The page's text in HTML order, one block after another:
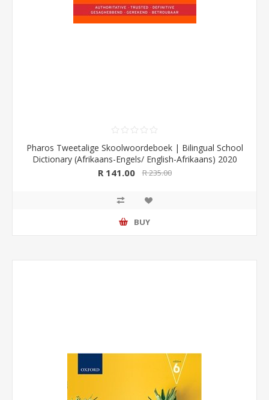
Pharos Tweetalige Skoolwoordeboek | Bilingual School
Dictionary (Afrikaans-Engels/ English-Afrikaans) 2020
Edition (Pharos/NB Publishers)
R 141.00 R 235.00
BUY